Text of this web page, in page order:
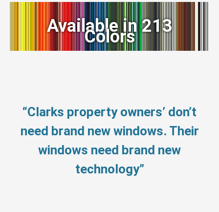
Available in 213
Colors
“Clarks property owners’ don’t
need brand new windows. Their
windows need brand new
technology”